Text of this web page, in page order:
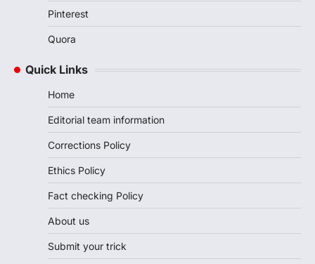
Pinterest
Quora
Quick Links
Home
Editorial team information
Corrections Policy
Ethics Policy
Fact checking Policy
About us
Submit your trick